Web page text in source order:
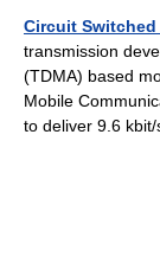
Circuit Switched
transmission
(TDMA) based
Mobile
to deliver 9.6